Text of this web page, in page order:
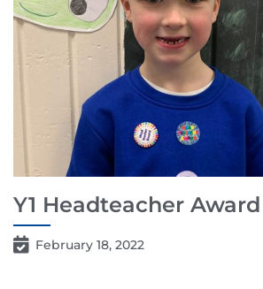
Y1 Headteacher Award
February 18, 2022